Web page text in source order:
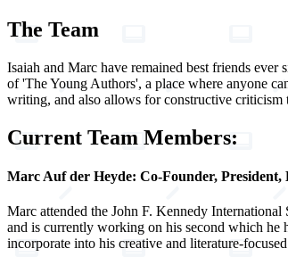
The Team
Isaiah and Marc have remained best friends
of 'The Young Authors', a place where anyone
writing, and also allows for constructive
Current Team Members:
Marc Auf der Heyde: Co-Founder,
Marc attended the John F. Kennedy
and is currently working on his second which he
incorporate into his creative and literature-